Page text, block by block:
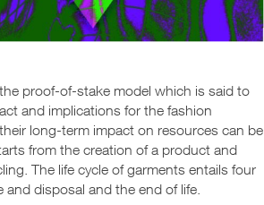
proof-of-stake model which is said to
and implications for the fashion
long-term impact on resources can be
from the creation of a product and
The life cycle of garments entails four
disposal and the end of life.